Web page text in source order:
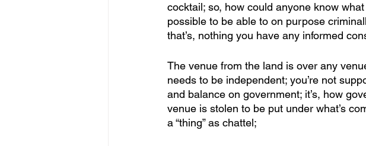
cocktail; so, how could anyone know
possible to be able to on purpose
that’s, nothing you have any informed
The venue from the land is over any
needs to be independent; you’re not
and balance on government; it’s, how
venue is stolen to be put under what’s
a “thing” as chattel;